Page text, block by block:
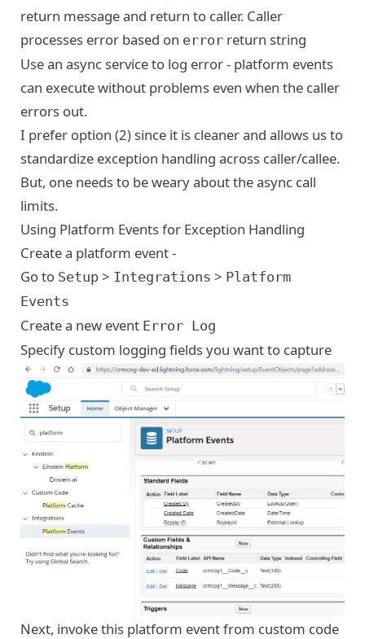
return message and return to caller. Caller
processes error based on error return string
Use an async service to log error - platform events
can execute without problems even when the caller
errors out.
I prefer option (2) since it is cleaner and allows us to
standardize exception handling across caller/callee.
But, one needs to be weary about the async call
limits.
Using Platform Events for Exception Handling
Create a platform event -
Go to Setup > Integrations > Platform
Events
Create a new event Error Log
Specify custom logging fields you want to capture
Next, invoke this platform event from custom code